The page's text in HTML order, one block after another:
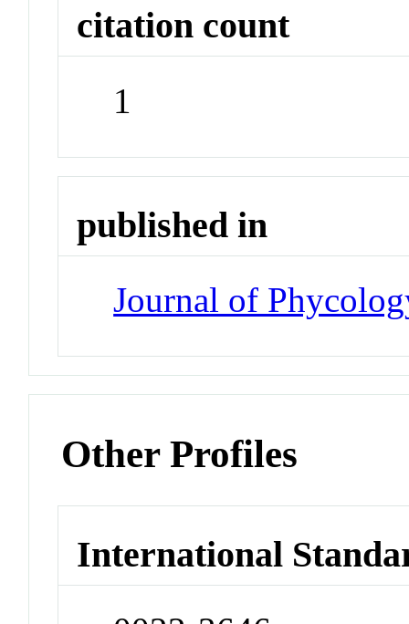
citation count
1
published in
Journal of
Other Profiles
International